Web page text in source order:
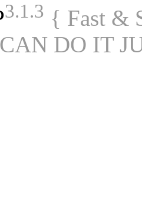
3.1.3 { Fast &
DO IT